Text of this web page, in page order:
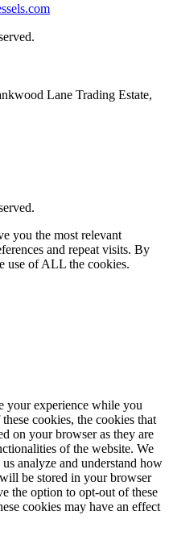
Lane Trading Estate,
you the most relevant
and repeat visits. By
use of ALL the cookies.
your experience while you
cookies, the cookies that
on your browser as they are
of the website. We
analyze and understand how
be stored in your browser
the option to opt-out of these
cookies may have an effect